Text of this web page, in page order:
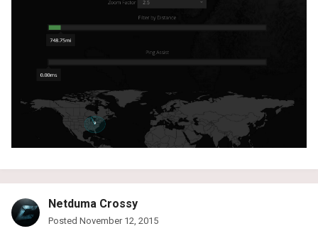
Netduma Crossy
Posted November 12, 2015